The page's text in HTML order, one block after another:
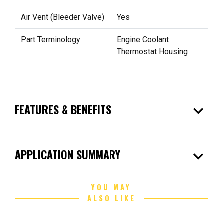
Air Vent (Bleeder Valve) Yes
Part Terminology
Engine Coolant
Thermostat Housing
FEATURES & BENEFITS expand_more
APPLICATION SUMMARY expand_more
YOU MAY
ALSO LIKE